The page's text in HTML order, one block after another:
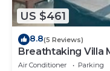
US $461
8.8(5 Reviews)
Breathtaking Villa
Bedrooms Sleeps
Air Conditioner Parking